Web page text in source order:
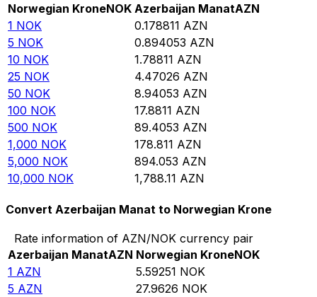
Norwegian KroneNOK Azerbaijan ManatAZN
1 NOK 0.178811 AZN
5 NOK 0.894053 AZN
10 NOK 1.78811 AZN
25 NOK 4.47026 AZN
50 NOK 8.94053 AZN
100 NOK 17.8811 AZN
500 NOK 89.4053 AZN
1,000 NOK 178.811 AZN
5,000 NOK 894.053 AZN
10,000 NOK 1,788.11 AZN
Convert Azerbaijan Manat to Norwegian Krone
Rate information of AZN/NOK currency pair
Azerbaijan ManatAZN Norwegian KroneNOK
1 AZN 5.59251 NOK
5 AZN 27.9626 NOK